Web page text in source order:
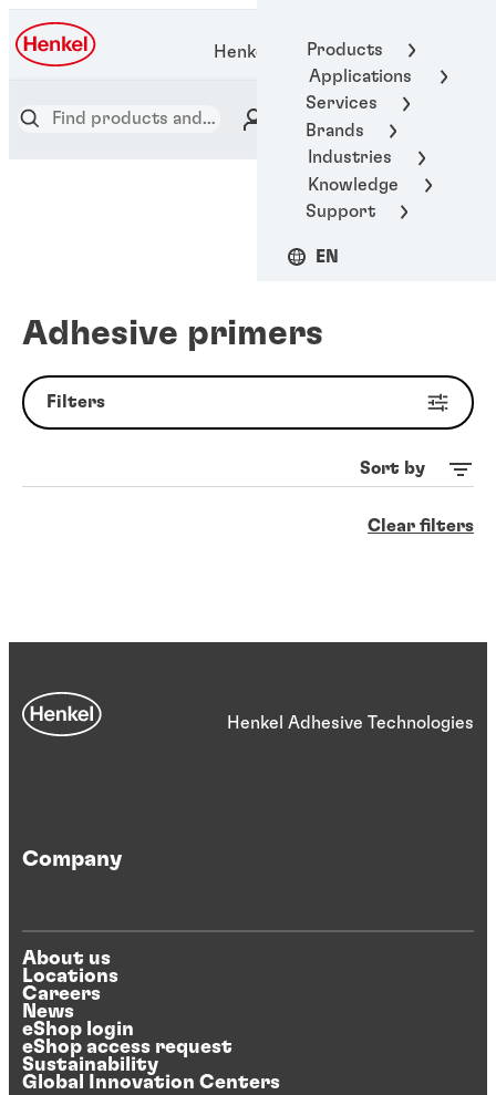
Products
Applications
Services
Brands
Industries
Knowledge
Support
EN
Henkel Adhesive Technologies
Adhesive primers
Filters
Sort by
Clear filters
Henkel Adhesive Technologies
Company
About us
Locations
Careers
News
eShop login
eShop access request
Sustainability
Global Innovation Centers